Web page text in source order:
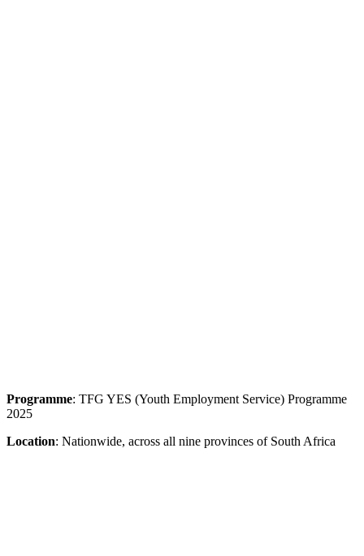
Programme: TFG YES (Youth Employment Service) Programme
2025
Location: Nationwide, across all nine provinces of South Africa